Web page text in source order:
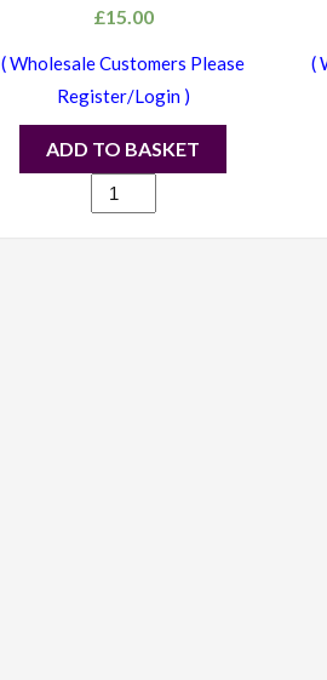
£15.00
( Wholesale Customers Please
Register/Login )
ADD TO BASKET
1709
-
(